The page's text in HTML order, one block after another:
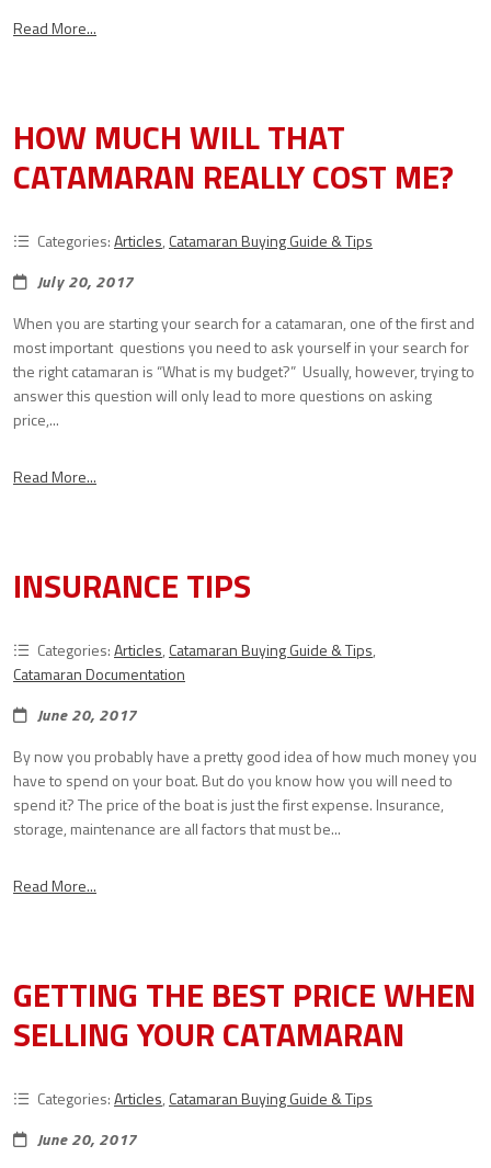
Read More...
HOW MUCH WILL THAT
CATAMARAN REALLY COST ME?
Categories:Articles, Catamaran Buying Guide & Tips
July 20, 2017
When you are starting your search for a catamaran, one of the first and
most important questions you need to ask yourself in your search for
the right catamaran is “What is my budget?” Usually, however, trying to
answer this question will only lead to more questions on asking
price,...
Read More...
INSURANCE TIPS
Categories:Articles, Catamaran Buying Guide & Tips,
Catamaran Documentation
June 20, 2017
By now you probably have a pretty good idea of how much money you
have to spend on your boat. But do you know how you will need to
spend it? The price of the boat is just the first expense. Insurance,
storage, maintenance are all factors that must be...
Read More...
GETTING THE BEST PRICE WHEN
SELLING YOUR CATAMARAN
Categories:Articles, Catamaran Buying Guide & Tips
June 20, 2017